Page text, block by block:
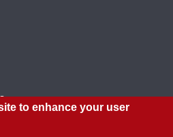
to enhance your user